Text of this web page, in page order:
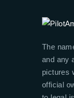
The
and any
pictures
official